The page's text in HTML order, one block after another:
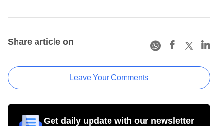
Share article on
Leave Your Comments
Get daily update with our newsletter